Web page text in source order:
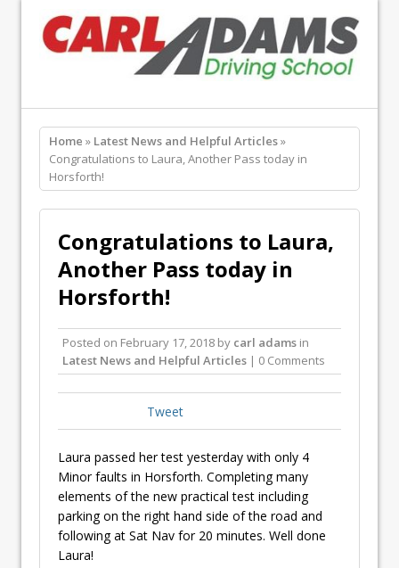
Home » Latest News and Helpful Articles»
Congratulations to Laura, Another Pass today in
Horsforth!
Congratulations to Laura,
Another Pass today in
Horsforth!
Posted on February 17, 2018 by carl adams in
Latest News and Helpful Articles | 0 Comments
Tweet
Laura passed her test yesterday with only 4
Minor faults in Horsforth. Completing many
elements of the new practical test including
parking on the right hand side of the road and
following at Sat Nav for 20 minutes. Well done
Laura!